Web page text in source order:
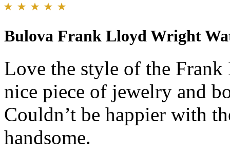
Bulova Frank Lloyd Wright
Love the style of the
nice piece of jewelry and
Couldn’t be happier with
handsome.